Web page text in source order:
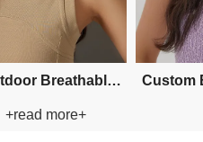
Custom Fishman Paper Straw